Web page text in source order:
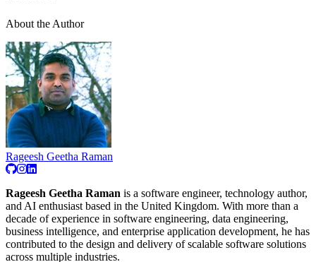
About the Author
Rageesh Geetha Raman
Rageesh Geetha Raman is a software engineer, technology author,
and AI enthusiast based in the United Kingdom. With more than a
decade of experience in software engineering, data engineering,
business intelligence, and enterprise application development, he has
contributed to the design and delivery of scalable software solutions
across multiple industries.